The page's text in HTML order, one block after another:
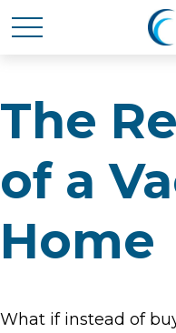
The
of a
Home
What if instead of